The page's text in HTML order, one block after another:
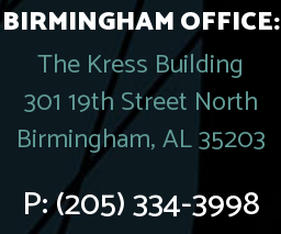
BIRMINGHAM OFFICE:
The Kress Building
301 19th Street North
Birmingham, AL 35203
P:(205) 334-3998